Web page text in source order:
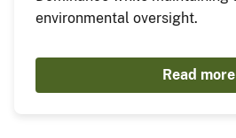
environmental oversight.
Read more